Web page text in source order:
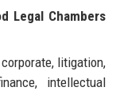
Legal Chambers
litigation,
intellectual